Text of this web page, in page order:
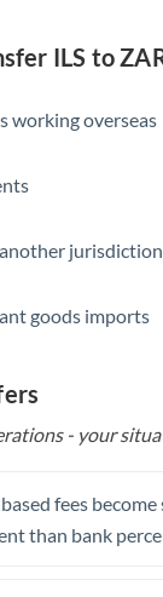
ILS to
working overseas
jurisdiction
goods imports
- your
fees
than bank